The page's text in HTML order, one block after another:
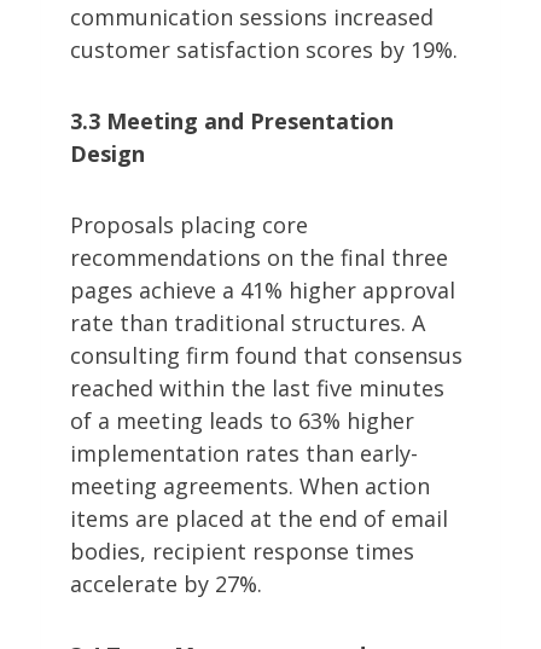
communication sessions increased
customer satisfaction scores by 19%.
3.3 Meeting and Presentation
Design
Proposals placing core
recommendations on the final three
pages achieve a 41% higher approval
rate than traditional structures. A
consulting firm found that consensus
reached within the last five minutes
of a meeting leads to 63% higher
implementation rates than early-
meeting agreements. When action
items are placed at the end of email
bodies, recipient response times
accelerate by 27%.